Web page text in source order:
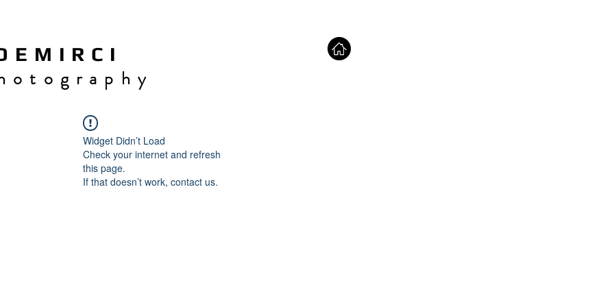
M I R C I
o t o g r a p h y
Widget Didn’t Load
Check your internet and refresh
this page.
If that doesn’t work, contact us.